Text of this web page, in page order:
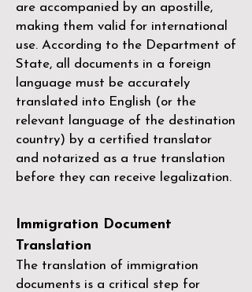
are accompanied by an apostille,
making them valid for international
use. According to the Department of
State, all documents in a foreign
language must be accurately
translated into English (or the
relevant language of the destination
country) by a certified translator
and notarized as a true translation
before they can receive legalization.
Immigration Document
Translation
The translation of immigration
documents is a critical step for